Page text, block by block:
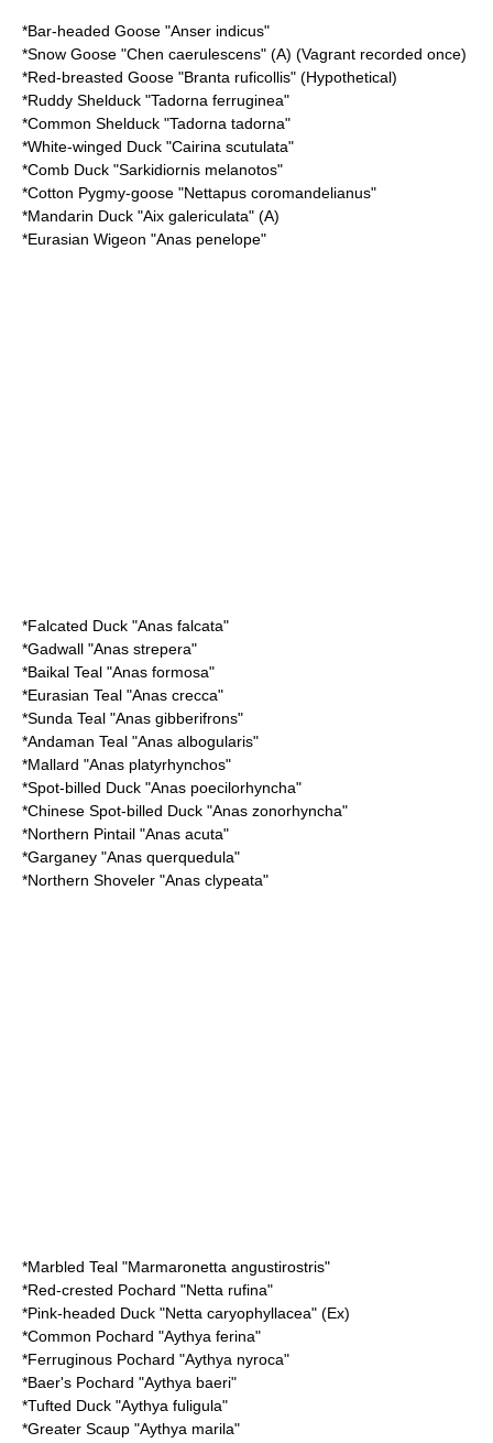
*Bar-headed Goose "Anser indicus"
*Snow Goose "Chen caerulescens" (A) (Vagrant recorded once)
*Red-breasted Goose "Branta ruficollis" (Hypothetical)
*Ruddy Shelduck "Tadorna ferruginea"
*Common Shelduck "Tadorna tadorna"
*White-winged Duck "Cairina scutulata"
*Comb Duck "Sarkidiornis melanotos"
*Cotton Pygmy-goose "Nettapus coromandelianus"
*Mandarin Duck "Aix galericulata" (A)
*Eurasian Wigeon "Anas penelope"
*Falcated Duck "Anas falcata"
*Gadwall "Anas strepera"
*Baikal Teal "Anas formosa"
*Eurasian Teal "Anas crecca"
*Sunda Teal "Anas gibberifrons"
*Andaman Teal "Anas albogularis"
*Mallard "Anas platyrhynchos"
*Spot-billed Duck "Anas poecilorhyncha"
*Chinese Spot-billed Duck "Anas zonorhyncha"
*Northern Pintail "Anas acuta"
*Garganey "Anas querquedula"
*Northern Shoveler "Anas clypeata"
*Marbled Teal "Marmaronetta angustirostris"
*Red-crested Pochard "Netta rufina"
*Pink-headed Duck "Netta caryophyllacea" (Ex)
*Common Pochard "Aythya ferina"
*Ferruginous Pochard "Aythya nyroca"
*Baer's Pochard "Aythya baeri"
*Tufted Duck "Aythya fuligula"
*Greater Scaup "Aythya marila"